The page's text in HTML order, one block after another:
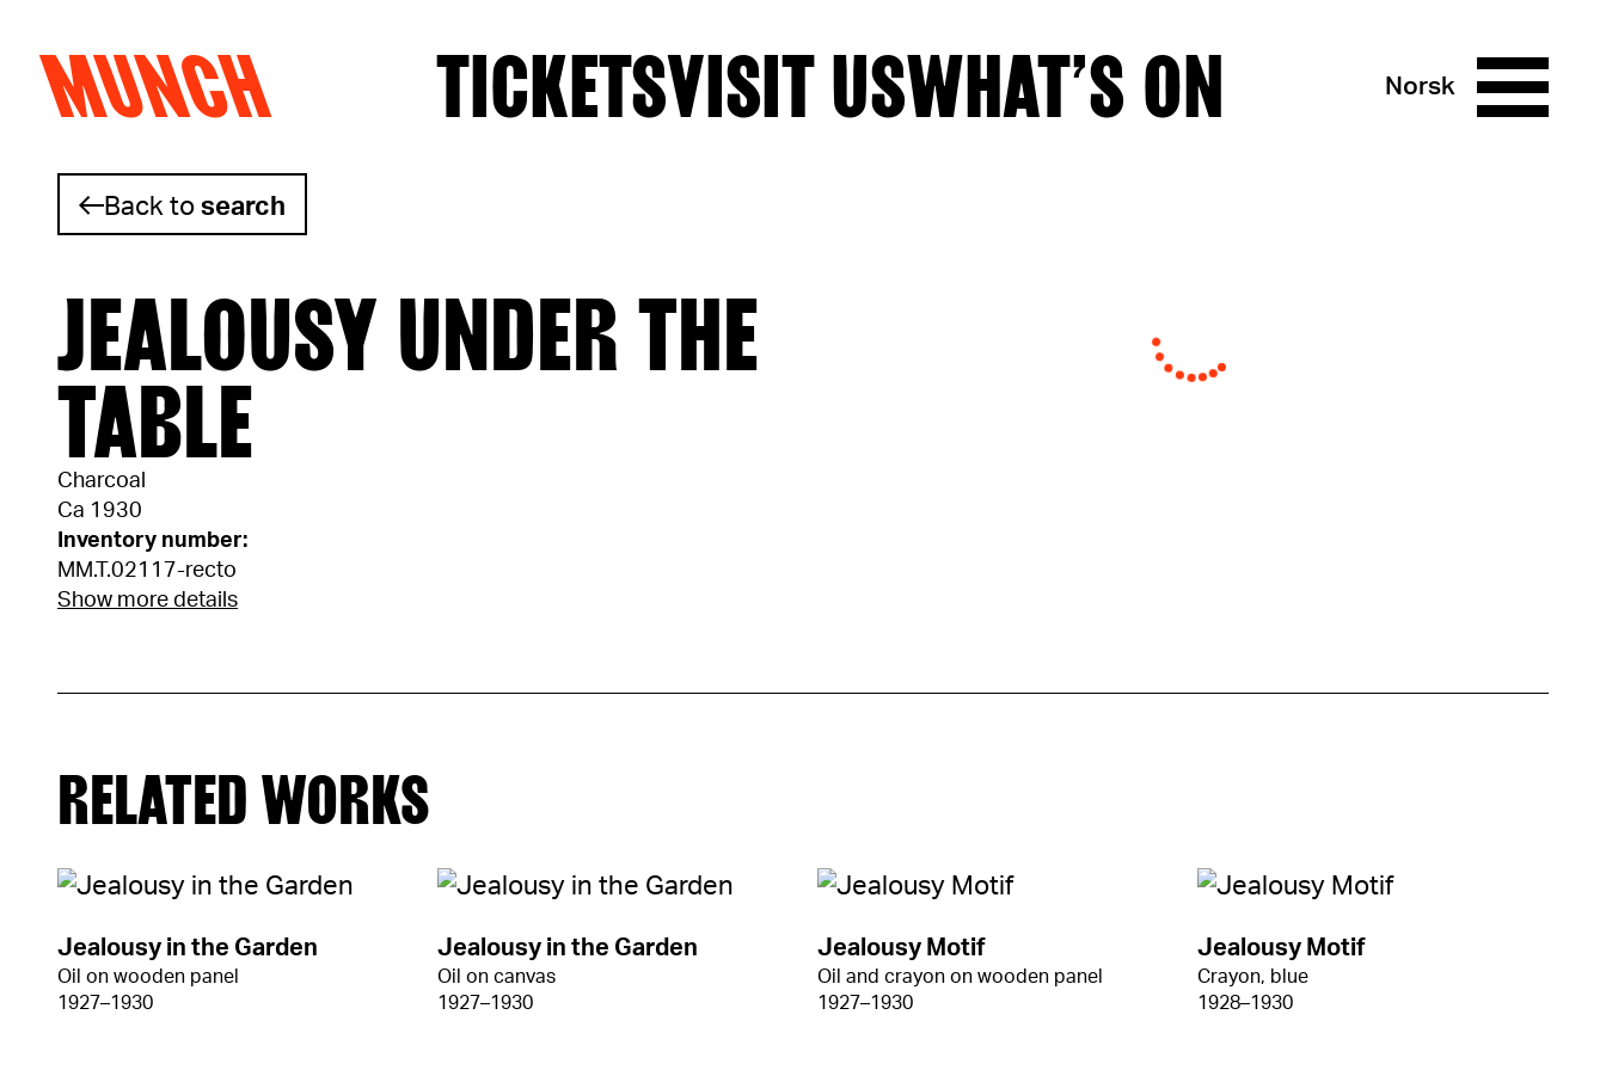
Skip to content
MUNCH TICKETSVISIT USWHAT’S ON Norsk
Back tosearch
JEALOUSY UNDER THE
TABLE
Charcoal
Ca 1930
Inventory number:
MM.T.02117-recto
Show more details
RELATED WORKS
Jealousy in the Garden
Oil on wooden panel
1927–1930
Jealousy in the Garden
Oil on canvas
1927–1930
Jealousy Motif
Oil and crayon on wooden panel
1927–1930
Jealousy Motif
Crayon, blue
1928–1930